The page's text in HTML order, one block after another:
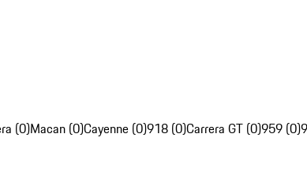
(0)Macan (0)Cayenne (0)918 (0)Carrera GT (0)959 (0)